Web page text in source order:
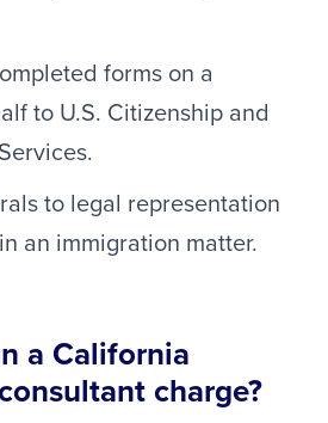
forms on a
to U.S. Citizenship and
to legal representation
an immigration matter.
a California
charge?